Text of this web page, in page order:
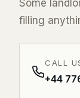
Some
filling
CALL
+44